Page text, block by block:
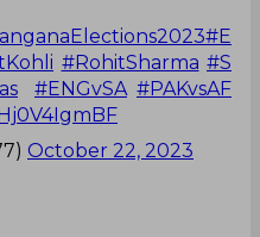
#E
#RohitSharma #S
#ENGvSA #PAKvsAF
October 22, 2023